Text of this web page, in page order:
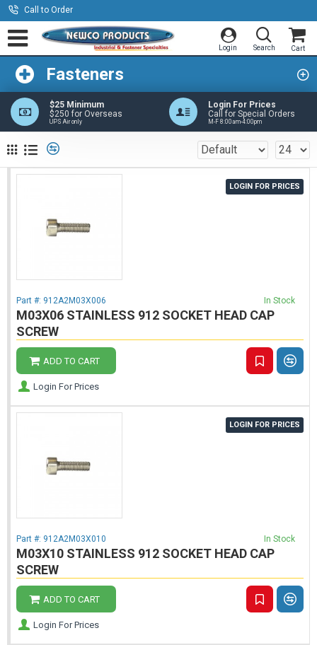
Call to Order
Fasteners
$25 Minimum
$250 for Overseas
UPS Air only
Login For Prices
Call for Special Orders
M-F 8:00am-4:00pm
LOGIN FOR PRICES
M03X06 STAINLESS 912 SOCKET HEAD CAP
SCREW
Part #: 912A2M03X006 In Stock
ADD TO CART
Login For Prices
LOGIN FOR PRICES
M03X10 STAINLESS 912 SOCKET HEAD CAP
SCREW
Part #: 912A2M03X010 In Stock
ADD TO CART
Login For Prices